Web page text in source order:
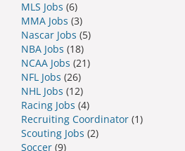
MLS Jobs (6)
MMA Jobs (3)
Nascar Jobs (5)
NBA Jobs (18)
NCAA Jobs (21)
NFL Jobs (26)
NHL Jobs (12)
Racing Jobs (4)
Recruiting Coordinator (1)
Scouting Jobs (2)
Soccer (9)